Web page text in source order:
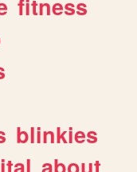
fitness
blinkies